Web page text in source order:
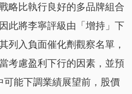
略比執行良好的多品牌組合
此將李寧評級由「增持」下
列入負面催化劑觀察名單，
考慮盈利下行的因素，並預
可能下調業績展望前，股價